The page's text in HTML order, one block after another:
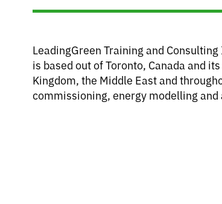
LeadingGreen Training and
is based out of Toronto, Canada and
Kingdom, the Middle East and
commissioning, energy modelling